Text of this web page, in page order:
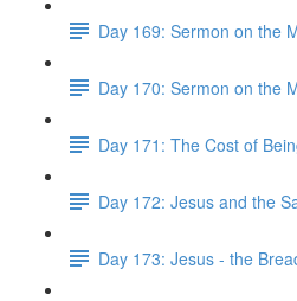
Day 169: Sermon on the
Day 170: Sermon on the
Day 171: The Cost of
Day 172: Jesus and the
Day 173: Jesus - the